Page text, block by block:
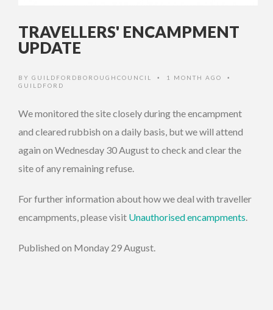
TRAVELLERS' ENCAMPMENT
UPDATE
BY GUILDFORDBOROUGHCOUNCIL • 1 MONTH AGO •
GUILDFORD
We monitored the site closely during the encampment
and cleared rubbish on a daily basis, but we will attend
again on Wednesday 30 August to check and clear the
site of any remaining refuse.
For further information about how we deal with traveller
encampments, please visit Unauthorised encampments
Published on Monday 29 August.